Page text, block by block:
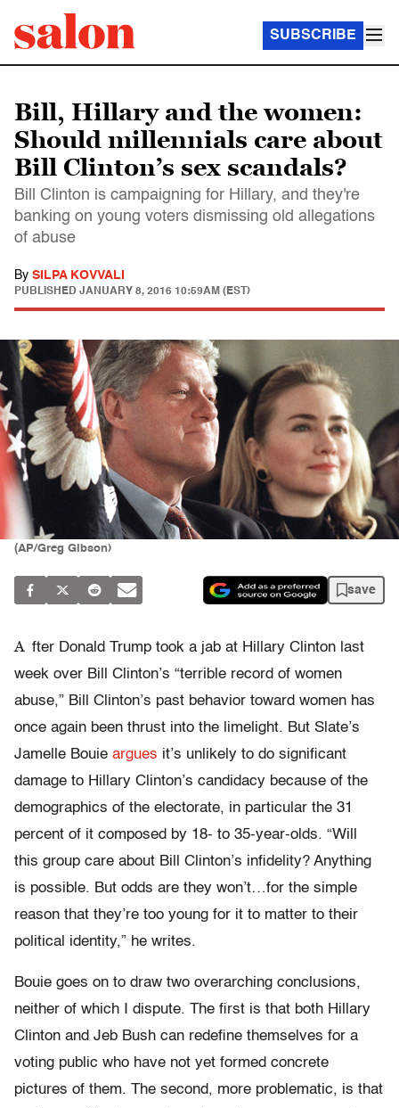
SUBSCRIBE
Bill, Hillary and the women:
Should millennials care about
Bill Clinton’s sex scandals?
Bill Clinton is campaigning for Hillary, and they're
banking on young voters dismissing old allegations
of abuse
By SILPA KOVVALI
PUBLISHED JANUARY 8, 2016 10:59AM (EST)
(AP/Greg Gibson)
save
A fter Donald Trump took a jab at Hillary Clinton last
week over Bill Clinton’s “terrible record of women
abuse,” Bill Clinton’s past behavior toward women has
once again been thrust into the limelight. But Slate’s
Jamelle Bouie argues it’s unlikely to do significant
damage to Hillary Clinton’s candidacy because of the
demographics of the electorate, in particular the 31
percent of it composed by 18- to 35-year-olds. “Will
this group care about Bill Clinton’s infidelity? Anything
is possible. But odds are they won’t…for the simple
reason that they’re too young for it to matter to their
political identity,” he writes.
Bouie goes on to draw two overarching conclusions,
neither of which I dispute. The first is that both Hillary
Clinton and Jeb Bush can redefine themselves for a
voting public who have not yet formed concrete
pictures of them. The second, more problematic, is that